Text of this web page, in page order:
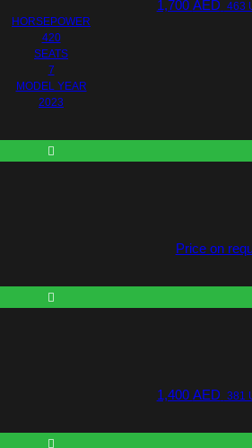
1,700 AED 463
HORSEPOWER
420
SEATS
7
MODEL YEAR
2023
Price on
1,400 AED 381